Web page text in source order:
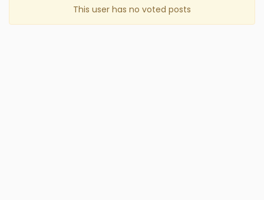
This user has no voted posts